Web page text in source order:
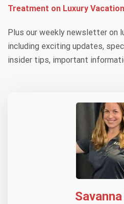
Treatment on Luxury
Plus our weekly newsletter on
including exciting updates,
insider tips, important